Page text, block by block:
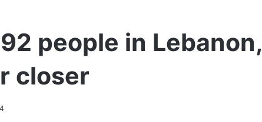
people in Lebanon,
closer